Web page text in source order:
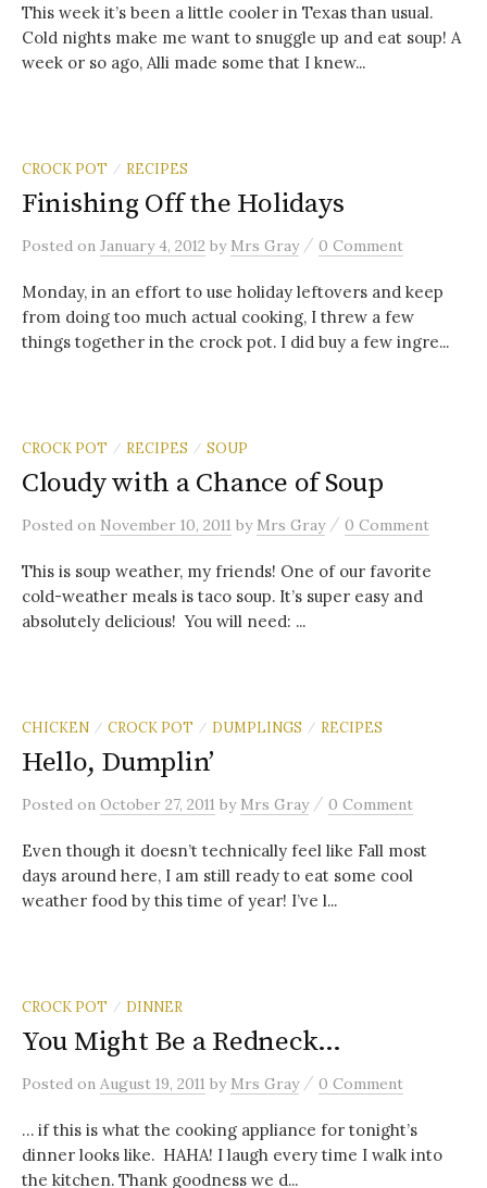
This week it’s been a little cooler in Texas than usual.
Cold nights make me want to snuggle up and eat soup! A
week or so ago, Alli made some that I knew...
CROCK POT / RECIPES
Finishing Off the Holidays
Posted on January 4, 2012 by Mrs Gray / 0 Comment
Monday, in an effort to use holiday leftovers and keep
from doing too much actual cooking, I threw a few
things together in the crock pot. I did buy a few ingre...
CROCK POT / RECIPES / SOUP
Cloudy with a Chance of Soup
Posted on November 10, 2011 by Mrs Gray / 0 Comment
This is soup weather, my friends! One of our favorite
cold-weather meals is taco soup. It’s super easy and
absolutely delicious! You will need: ...
CHICKEN / CROCK POT / DUMPLINGS / RECIPES
Hello, Dumplin’
Posted on October 27, 2011 by Mrs Gray / 0 Comment
Even though it doesn’t technically feel like Fall most
days around here, I am still ready to eat some cool
weather food by this time of year! I’ve l...
CROCK POT / DINNER
You Might Be a Redneck…
Posted on August 19, 2011 by Mrs Gray / 0 Comment
… if this is what the cooking appliance for tonight’s
dinner looks like. HAHA! I laugh every time I walk into
the kitchen. Thank goodness we d...